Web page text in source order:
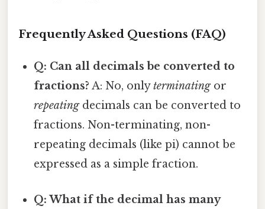
Frequently Asked Questions (FAQ)
Q: Can all decimals be converted to
fractions? A: No, onlyterminatingor
repeatingdecimals can be converted to
fractions. Non-terminating, non-
repeating decimals (like pi) cannot be
expressed as a simple fraction.
Q: What if the decimal has many